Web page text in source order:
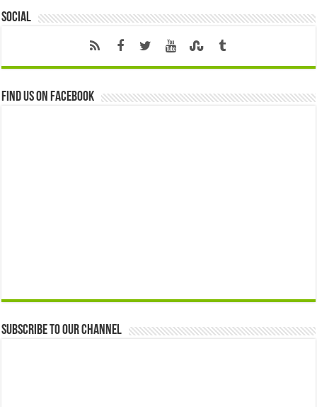
Social
Find us on Facebook
Subscribe to our Channel